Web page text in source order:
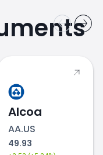
Alcoa
AA.US
49.93